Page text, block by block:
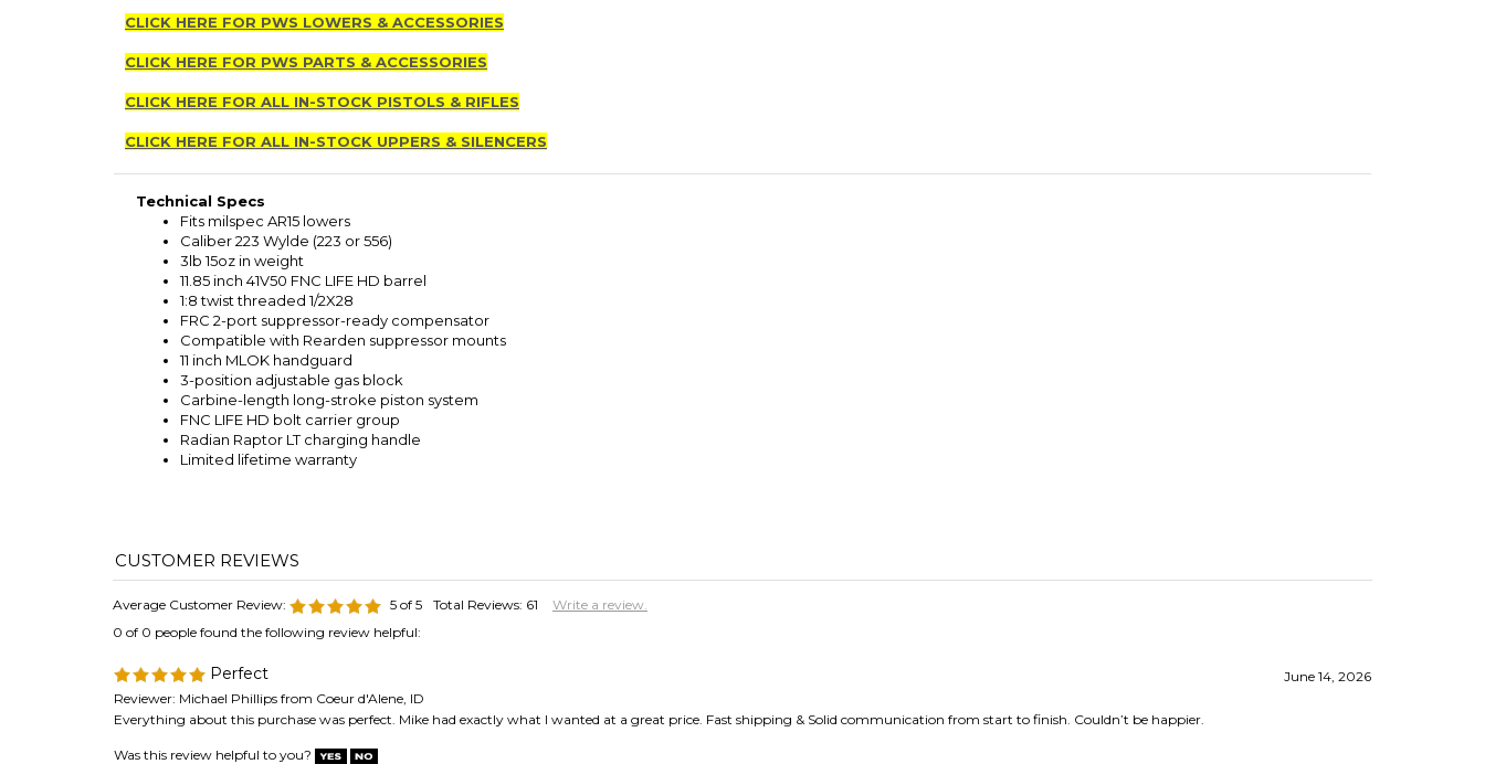
CLICK HERE FOR PWS LOWERS & ACCESSORIES
CLICK HERE FOR PWS PARTS & ACCESSORIES
CLICK HERE FOR ALL IN-STOCK PISTOLS & RIFLES
CLICK HERE FOR ALL IN-STOCK UPPERS & SILENCERS
Technical Specs
Fits milspec AR15 lowers
Caliber 223 Wylde (223 or 556)
3lb 15oz in weight
11.85 inch 41V50 FNC LIFE HD barrel
1:8 twist threaded 1/2X28
FRC 2-port suppressor-ready compensator
Compatible with Rearden suppressor mounts
11 inch MLOK handguard
3-position adjustable gas block
Carbine-length long-stroke piston system
FNC LIFE HD bolt carrier group
Radian Raptor LT charging handle
Limited lifetime warranty
Average Customer Review: 5 of 5 Total Reviews: 61
Write a review.
0 of 0 people found the following review helpful:
Perfect
June 14, 2026
Reviewer: Michael Phillips from Coeur d'Alene, ID
Everything about this purchase was perfect. Mike had exactly what I wanted at a great price. Fast shipping & Solid communication from start to finish. Couldn’t be happier.
Was this review helpful to you?